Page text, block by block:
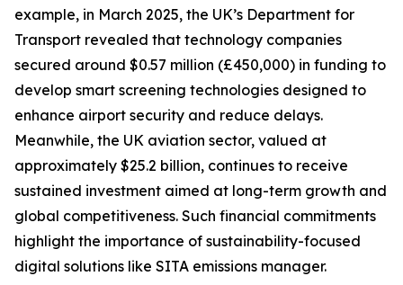
example, in March 2025, the UK’s Department for
Transport revealed that technology companies
secured around $0.57 million (£450,000) in funding to
develop smart screening technologies designed to
enhance airport security and reduce delays.
Meanwhile, the UK aviation sector, valued at
approximately $25.2 billion, continues to receive
sustained investment aimed at long-term growth and
global competitiveness. Such financial commitments
highlight the importance of sustainability-focused
digital solutions like SITA emissions manager.